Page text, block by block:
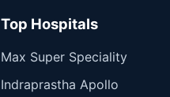
Top Hospitals
Max Super Speciality
Indraprastha Apollo